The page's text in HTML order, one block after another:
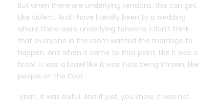
But when there are underlying tensions, this can get.
Like violent. And I have literally been to a wedding
where there were underlying tensions. I don’t think
that everyone in the room wanted the marriage to
happen. And when it came to that point, like it was a
brawl. It was a brawl like it was. Fists being thrown, like
people on the floor.
yeah, it was awful. And it just, you know, it was not